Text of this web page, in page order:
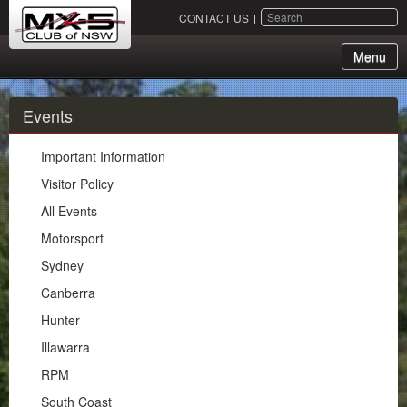
CONTACT US SEARCH
Menu
About Us
Membership
Events
Important Information
Visitor Policy
All Events
Motorsport
Sydney
Canberra
Hunter
Events
Important Information
Visitor Policy
All Events
Motorsport
Sydney
Canberra
Hunter
Illawarra
RPM
South Coast